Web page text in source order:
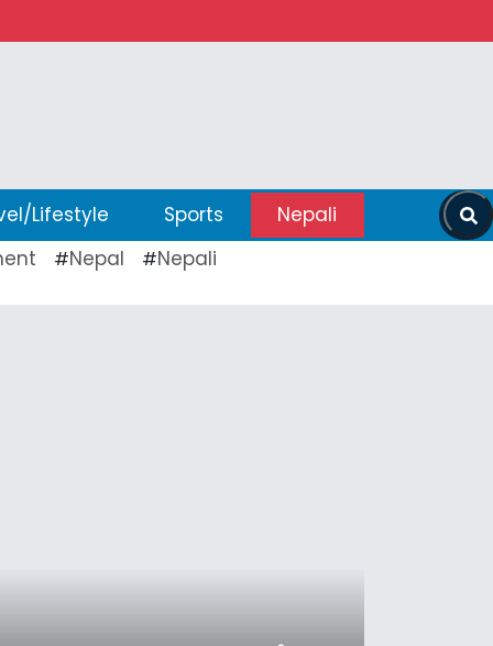
Lifestyle Sports Nepali
#Nepal #Nepali